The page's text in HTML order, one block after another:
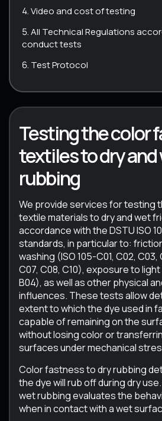
Video and cost of testing
All Technical Regulations
conduct tests
Test Protocol
Testing the color
textiles to dry
rubbing
We provide services for testing
textile materials to dry and wet
accordance with the DSTU ISO
standards, in particular to:
washing (ISO 105-C01, C02, C03,
C07, C08, C10), exposure to light
B04), as well as other physical
influences. These tests allow
extent to which the dye used in
capable of remaining on the
without losing color or
surfaces under mechanical
Color fastness to dry rubbing
the dye will rub off during dry
wet rubbing evaluates the
when in contact with a wet